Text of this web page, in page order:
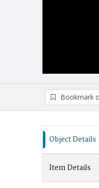
Bookmark
Object Details
Item Details